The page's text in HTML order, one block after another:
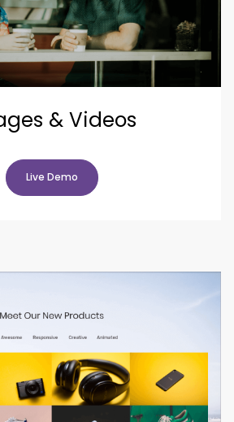
& Videos
Live Demo